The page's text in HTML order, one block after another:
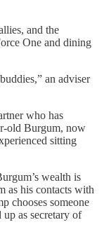
and the
One and dining
an adviser
who has
old Burgum, now
sitting
wealth is
as his contacts with
chooses someone
as secretary of